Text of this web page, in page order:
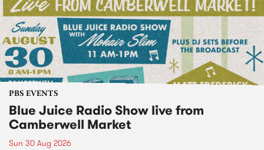
PBS EVENTS
Blue Juice Radio Show live from
Camberwell Market
Sun 30 Aug 2026